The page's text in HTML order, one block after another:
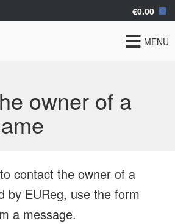
€0.00
Toggle
MENU
owner of a
contact the owner of a
by EUReg, use the form
a message.